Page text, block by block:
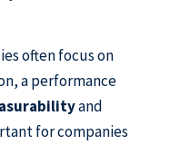
often focus on
a performance
and
for companies